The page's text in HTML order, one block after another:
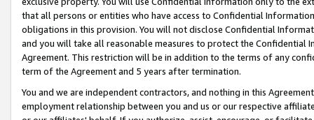
that all persons or entities who have access to Confidential
obligations in this provision. You will not disclose Confidential
and you will take all reasonable measures to protect the Confidential
Agreement. This restriction will be in addition to the terms of any
term of the Agreement and 5 years after termination.
You and we are independent contractors, and nothing in this
employment relationship between you and us or our respective